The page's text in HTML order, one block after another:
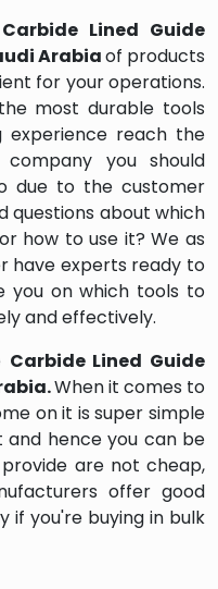
Carbide Lined Guide
Arabiaof products
for your operations.
most durable tools
experience reach the
you should
due to the customer
questions about which
how to use it? We as
have experts ready to
you on which tools to
and effectively.
Carbide Lined Guide
When it comes to
on it is super simple
hence you can be
are not cheap,
offer good
if you're buying in bulk